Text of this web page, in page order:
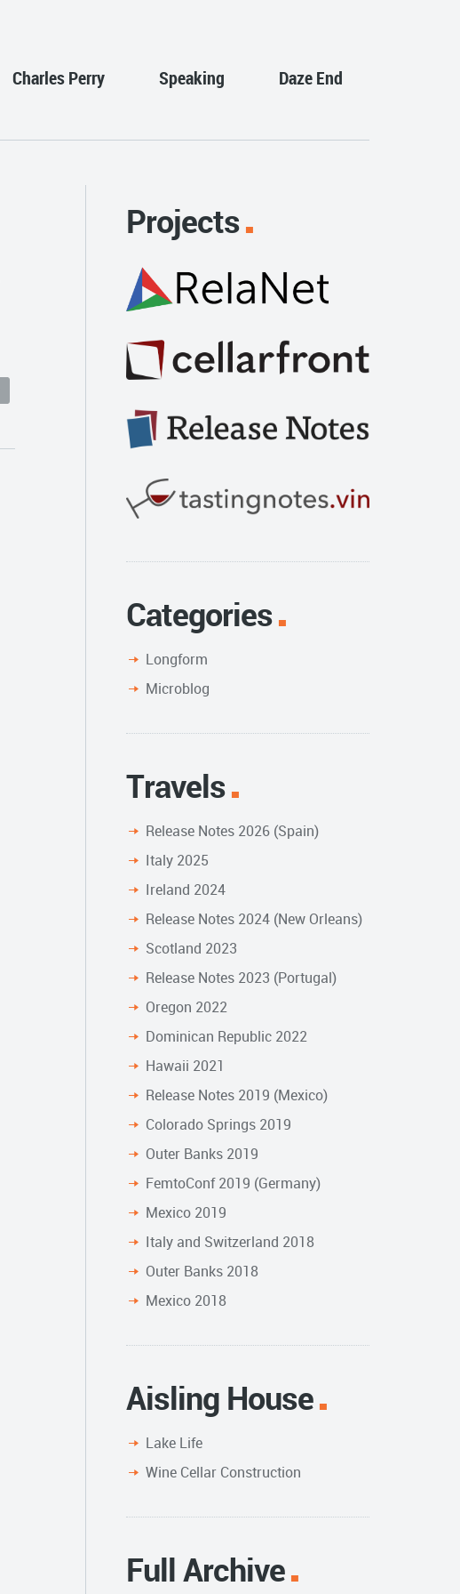
Charles Perry Speaking Daze End
Projects
Categories
Longform
Microblog
Travels
Release Notes 2026 (Spain)
Italy 2025
Ireland 2024
Release Notes 2024 (New Orleans)
Scotland 2023
Release Notes 2023 (Portugal)
Oregon 2022
Dominican Republic 2022
Hawaii 2021
Release Notes 2019 (Mexico)
Colorado Springs 2019
Outer Banks 2019
FemtoConf 2019 (Germany)
Mexico 2019
Italy and Switzerland 2018
Outer Banks 2018
Mexico 2018
Aisling House
Lake Life
Wine Cellar Construction
Full Archive